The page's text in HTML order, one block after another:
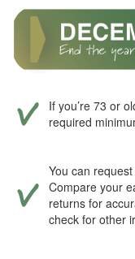
If you’re 73 or
required
You can
Compare your
returns for
check for other